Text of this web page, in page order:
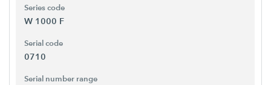
Series code
W 1000 F
Serial code
0710
Serial number range